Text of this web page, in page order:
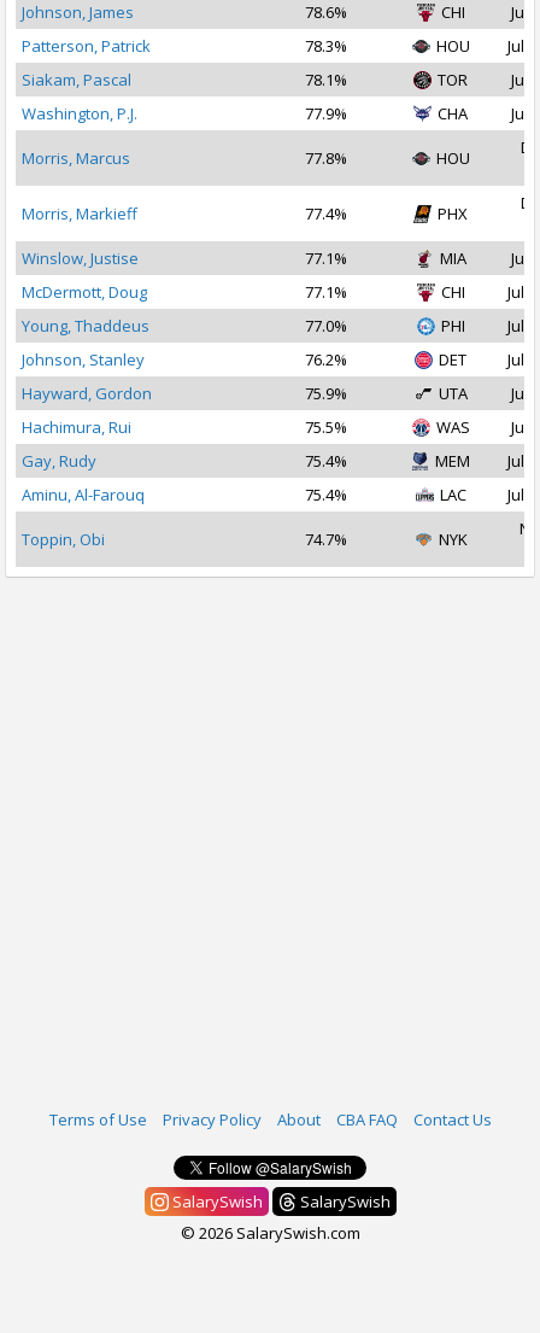
Johnson, James
78.6% CHI
Jul
Patterson, Patrick
78.3% HOU
Jul
Siakam, Pascal
78.1% TOR
Jul
Washington, P.J.
77.9% CHA Jul
Morris, Marcus 77.8% HOU
Morris, Markieff 77.4% PHX
Winslow, Justise
77.1% MIA
Jul
McDermott, Doug
77.1% CHI
Jul
Young, Thaddeus
77.0% PHI
Jul
Johnson, Stanley
76.2% DET
Jul
Hayward, Gordon
75.9% UTA
Jul
Hachimura, Rui
75.5% WAS
Jul
Gay, Rudy
75.4% MEM
Jul
Aminu, Al-Farouq
75.4% LAC Jul
Toppin, Obi 74.7% NYK
Terms of Use Privacy Policy About CBA FAQ Contact Us
SalarySwish
SalarySwish
© 2026 SalarySwish.com